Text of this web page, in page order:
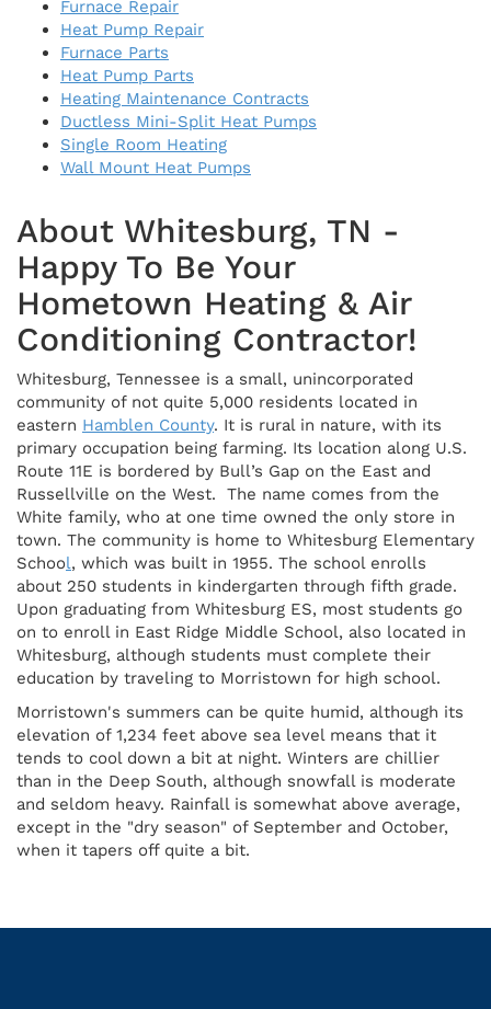
Furnace Repair
Heat Pump Repair
Furnace Parts
Heat Pump Parts
Heating Maintenance Contracts
Ductless Mini-Split Heat Pumps
Single Room Heating
Wall Mount Heat Pumps
About Whitesburg, TN -
Happy To Be Your
Hometown Heating & Air
Conditioning Contractor!
Whitesburg, Tennessee is a small, unincorporated
community of not quite 5,000 residents located in
eastern Hamblen County. It is rural in nature, with its
primary occupation being farming. Its location along U.S.
Route 11E is bordered by Bull’s Gap on the East and
Russellville on the West. The name comes from the
White family, who at one time owned the only store in
town. The community is home to Whitesburg Elementary
School, which was built in 1955. The school enrolls
about 250 students in kindergarten through fifth grade.
Upon graduating from Whitesburg ES, most students go
on to enroll in East Ridge Middle School, also located in
Whitesburg, although students must complete their
education by traveling to Morristown for high school.
Morristown's summers can be quite humid, although its
elevation of 1,234 feet above sea level means that it
tends to cool down a bit at night. Winters are chillier
than in the Deep South, although snowfall is moderate
and seldom heavy. Rainfall is somewhat above average,
except in the "dry season" of September and October,
when it tapers off quite a bit.